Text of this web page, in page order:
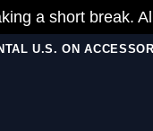
a short break.
U.S. ON